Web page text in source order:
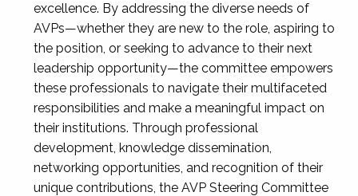
excellence. By addressing the diverse needs of
AVPs—whether they are new to the role, aspiring to
the position, or seeking to advance to their next
leadership opportunity—the committee empowers
these professionals to navigate their multifaceted
responsibilities and make a meaningful impact on
their institutions. Through professional
development, knowledge dissemination,
networking opportunities, and recognition of their
unique contributions, the AVP Steering Committee